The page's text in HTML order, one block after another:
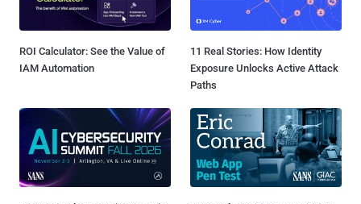
ROI Calculator: See the Value of
IAM Automation
11 Real Stories: How Identity
Exposure Unlocks Active Attack
Paths